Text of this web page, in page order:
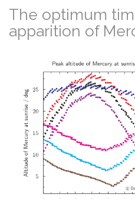
The optimum
apparition of